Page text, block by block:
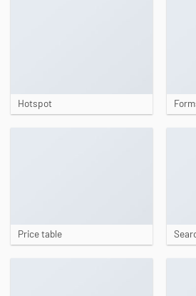
Hotspot
Price table